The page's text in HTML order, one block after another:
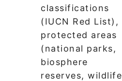
classifications
(IUCN Red List),
protected areas
(national parks,
biosphere
reserves, wildlife